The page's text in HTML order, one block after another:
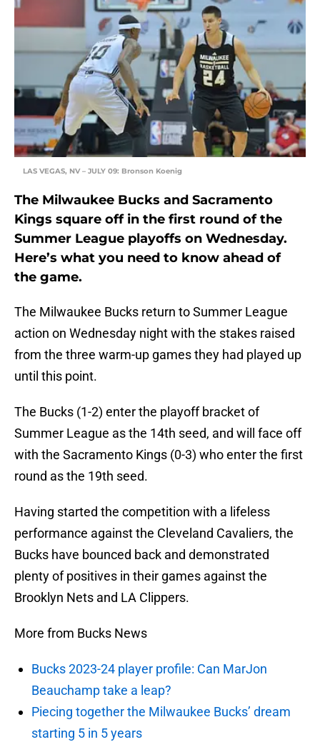
LAS VEGAS, NV – JULY 09: Bronson Koenig
The Milwaukee Bucks and Sacramento
Kings square off in the first round of the
Summer League playoffs on Wednesday.
Here’s what you need to know ahead of
the game.
The Milwaukee Bucks return to Summer League
action on Wednesday night with the stakes raised
from the three warm-up games they had played up
until this point.
The Bucks (1-2) enter the playoff bracket of
Summer League as the 14th seed, and will face off
with the Sacramento Kings (0-3) who enter the first
round as the 19th seed.
Having started the competition with a lifeless
performance against the Cleveland Cavaliers, the
Bucks have bounced back and demonstrated
plenty of positives in their games against the
Brooklyn Nets and LA Clippers.
More from Bucks News
Bucks 2023-24 player profile: Can MarJon
Beauchamp take a leap?
Piecing together the Milwaukee Bucks’ dream
starting 5 in 5 years